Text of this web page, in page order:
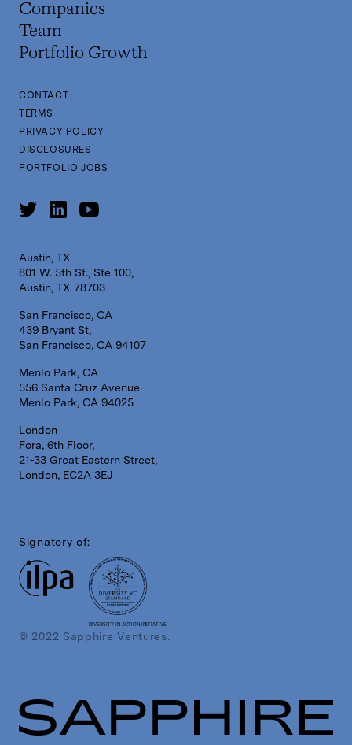
Companies
Team
Portfolio Growth
CONTACT
TERMS
PRIVACY POLICY
DISCLOSURES
PORTFOLIO JOBS
Austin, TX
801 W. 5th St., Ste 100,
Austin, TX 78703
San Francisco, CA
439 Bryant St,
San Francisco, CA 94107
Menlo Park, CA
556 Santa Cruz Avenue
Menlo Park, CA 94025
London
Fora, 6th Floor,
21-33 Great Eastern Street,
London, EC2A 3EJ
Signatory of:
DIVERSITY IN ACTION INITIATIVE
© 2022 Sapphire Ventures.